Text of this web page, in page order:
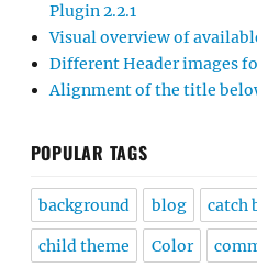
Plugin 2.2.1
Visual overview of
Different Header images
Alignment of the title
POPULAR TAGS
background blog catch
child theme Color